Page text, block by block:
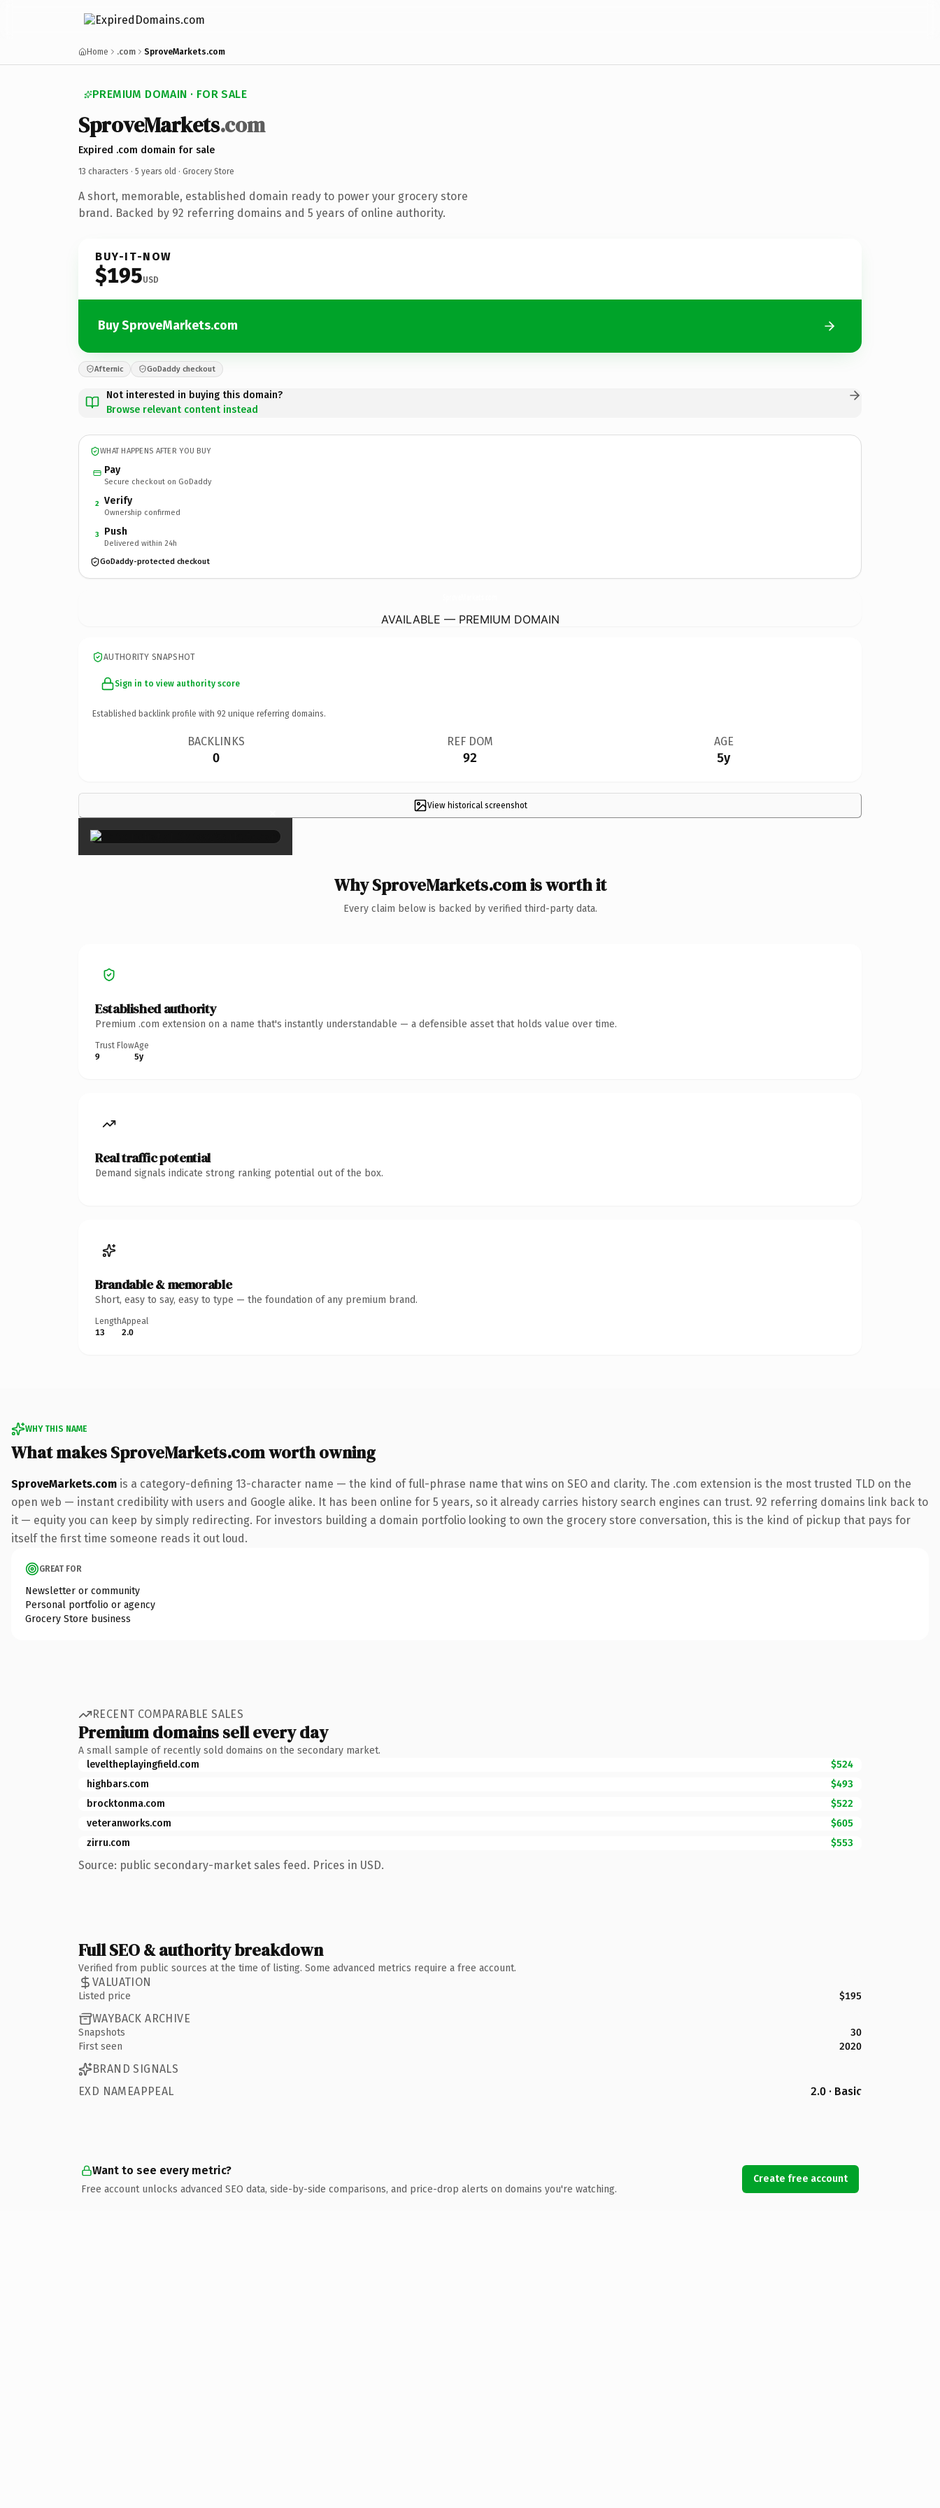
Home .com SproveMarkets.com
PREMIUM DOMAIN · FOR SALE
SproveMarkets.com
Expired .com domain for sale
13 characters · 5 years old · Grocery Store
A short, memorable, established domain ready to power your grocery store
brand. Backed by 92 referring domains and 5 years of online authority.
BUY-IT-NOW
$195USD
Buy SproveMarkets.com
Afternic GoDaddy checkout
Not interested in buying this domain?
Browse relevant content instead
WHAT HAPPENS AFTER YOU BUY
Pay
Secure checkout on GoDaddy
2 Verify
Ownership confirmed
3 Push
Delivered within 24h
GoDaddy-protected checkout
AVAILABLE — PREMIUM DOMAIN
AUTHORITY SNAPSHOT
Sign in to view authority score
Established backlink profile with 92 unique referring domains.
BACKLINKS
0
REF DOM
92
AGE
5y
View historical screenshot
×
Why SproveMarkets.com is worth it
Every claim below is backed by verified third-party data.
Established authority
Premium .com extension on a name that's instantly understandable — a defensible asset that holds value over time.
Trust Flow
9
Age
5y
Real traffic potential
Demand signals indicate strong ranking potential out of the box.
Brandable & memorable
Short, easy to say, easy to type — the foundation of any premium brand.
Length
13
Appeal
2.0
WHY THIS NAME
What makes SproveMarkets.com worth owning
SproveMarkets.com is a category-defining 13-character name — the kind of full-phrase name that wins on SEO and clarity. The .com extension is the most trusted TLD on the
open web — instant credibility with users and Google alike. It has been online for 5 years, so it already carries history search engines can trust. 92 referring domains link back to
it — equity you can keep by simply redirecting. For investors building a domain portfolio looking to own the grocery store conversation, this is the kind of pickup that pays for
itself the first time someone reads it out loud.
GREAT FOR
Newsletter or community
Personal portfolio or agency
Grocery Store business
RECENT COMPARABLE SALES
Premium domains sell every day
A small sample of recently sold domains on the secondary market.
leveltheplayingfield.com
$524
highbars.com
$493
brocktonma.com
$522
veteranworks.com
$605
zirru.com
$553
Source: public secondary-market sales feed. Prices in USD.
Full SEO & authority breakdown
Verified from public sources at the time of listing. Some advanced metrics require a free account.
VALUATION
Listed price $195
WAYBACK ARCHIVE
Snapshots
30
First seen
2020
BRAND SIGNALS
EXD NAMEAPPEAL
2.0 · Basic
Want to see every metric?
Free account unlocks advanced SEO data, side-by-side comparisons, and price-drop alerts on domains you're watching.
Create free account